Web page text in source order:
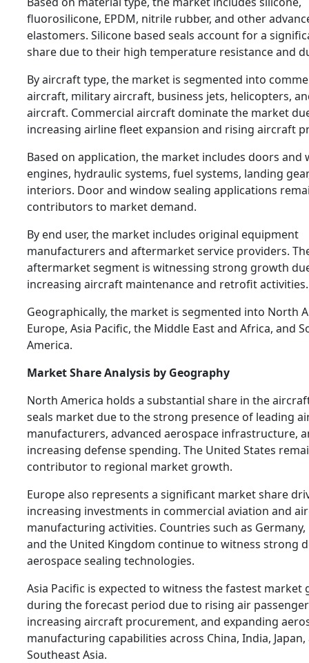
fluorosilicone, EPDM, nitrile rubber, and other
elastomers. Silicone based seals account for a
share due to their high temperature resistance and
By aircraft type, the market is segmented into
aircraft, military aircraft, business jets, helicopters,
aircraft. Commercial aircraft dominate the market
increasing airline fleet expansion and rising aircraft
Based on application, the market includes doors and
engines, hydraulic systems, fuel systems, landing
interiors. Door and window sealing applications
contributors to market demand.
By end user, the market includes original equipment
manufacturers and aftermarket service providers.
aftermarket segment is witnessing strong growth
increasing aircraft maintenance and retrofit activities.
Geographically, the market is segmented into North
Europe, Asia Pacific, the Middle East and Africa, and
America.
Market Share Analysis by Geography
North America holds a substantial share in the
seals market due to the strong presence of leading
manufacturers, advanced aerospace infrastructure,
increasing defense spending. The United States
contributor to regional market growth.
Europe also represents a significant market share
increasing investments in commercial aviation and
manufacturing activities. Countries such as Germany,
and the United Kingdom continue to witness strong
aerospace sealing technologies.
Asia Pacific is expected to witness the fastest market
during the forecast period due to rising air
increasing aircraft procurement, and expanding
manufacturing capabilities across China, India, Japan,
Southeast Asia.